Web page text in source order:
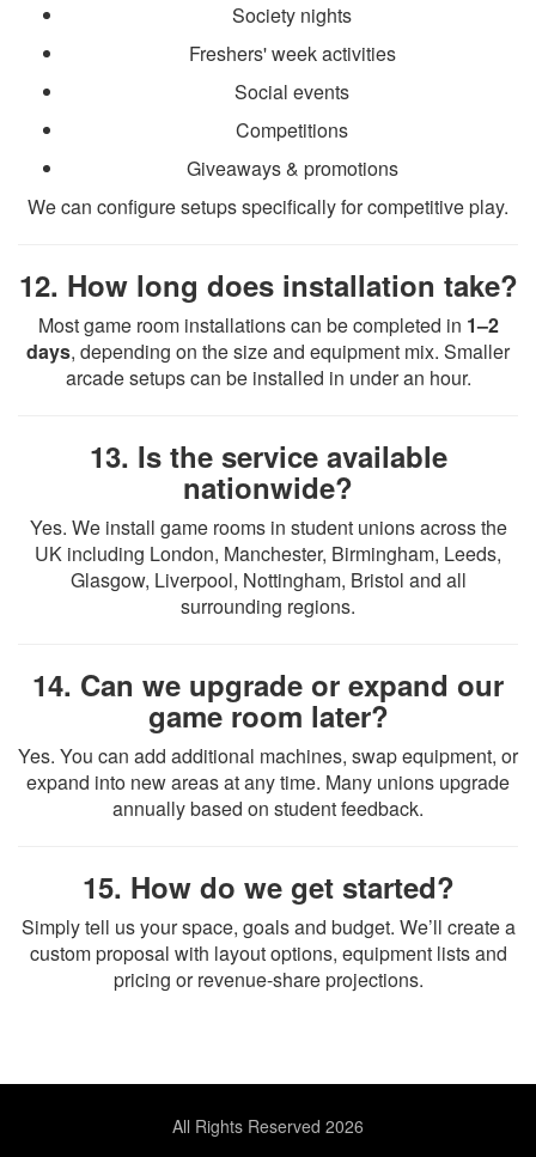
Society nights
Freshers' week activities
Social events
Competitions
Giveaways & promotions
We can configure setups specifically for competitive play.
12. How long does installation take?
Most game room installations can be completed in 1–2
days, depending on the size and equipment mix. Smaller
arcade setups can be installed in under an hour.
13. Is the service available
nationwide?
Yes. We install game rooms in student unions across the
UK including London, Manchester, Birmingham, Leeds,
Glasgow, Liverpool, Nottingham, Bristol and all
surrounding regions.
14. Can we upgrade or expand our
game room later?
Yes. You can add additional machines, swap equipment, or
expand into new areas at any time. Many unions upgrade
annually based on student feedback.
15. How do we get started?
Simply tell us your space, goals and budget. We’ll create a
custom proposal with layout options, equipment lists and
pricing or revenue-share projections.
All Rights Reserved 2026